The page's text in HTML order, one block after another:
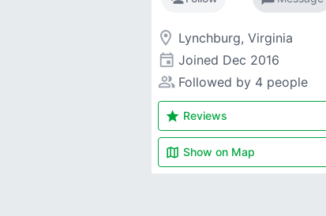
room Lynchburg, Virginia
event Joined Dec 2016
people_alt Followed by 4 people
star Reviews
map Show on Map